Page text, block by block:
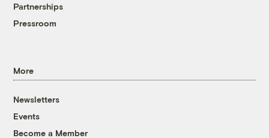
Partnerships
Pressroom
More
Newsletters
Events
Become a Member